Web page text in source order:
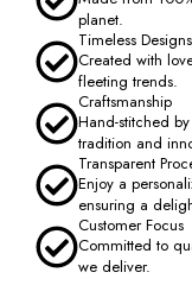
planet.
Timeless Designs
Created with
fleeting trends.
Craftsmanship
Hand-stitched
tradition and
Transparent
Enjoy a
ensuring a
Customer Focus
Committed to
we deliver.